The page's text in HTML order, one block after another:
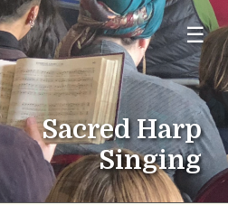
☰
Sacred Harp
Singing